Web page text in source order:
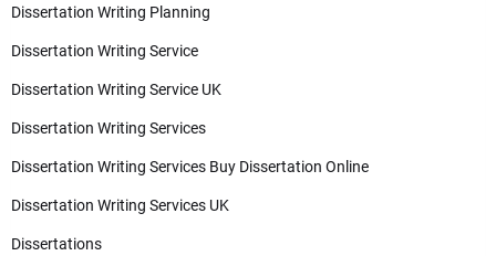
Dissertation Writing Planning
Dissertation Writing Service
Dissertation Writing Service UK
Dissertation Writing Services
Dissertation Writing Services Buy Dissertation Online
Dissertation Writing Services UK
Dissertations